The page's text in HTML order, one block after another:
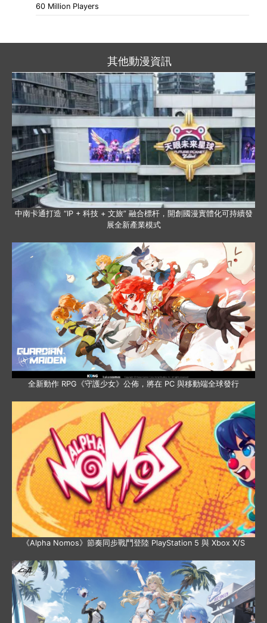
60 Million Players
其他動漫資訊
中南卡通打造 “IP + 科技 + 文旅” 融合標杆，開創國漫實體化可持續發
展全新產業模式
全新動作 RPG《守護少女》公佈，將在 PC 與移動端全球發行
《Alpha Nomos》節奏同步戰鬥登陸 PlayStation 5 與 Xbox X/S